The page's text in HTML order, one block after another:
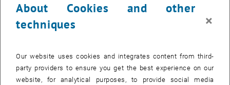
Type of event:
OTHER
Event location: Freihaus TU Wien, 1040 Wien
JUN 24
15:15-until
16:00
About Cookies and other
techniques
×
Our website uses cookies and integrates content from third-
party providers to ensure you get the best experience on our
website, for analytical purposes, to provide social media